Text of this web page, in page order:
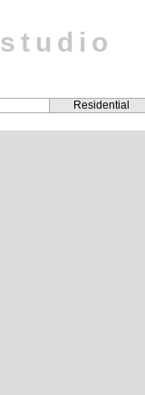
studio
Residential